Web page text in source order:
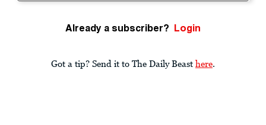
Already a subscriber? Login
Got a tip? Send it to The Daily Beast here.